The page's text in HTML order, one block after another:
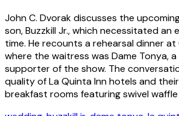
John C. Dvorak discusses the
son, Buzzkill Jr., which necessitated an
time. He recounts a rehearsal dinner at
where the waitress was Dame Tonya,
supporter of the show. The
quality of La Quinta Inn hotels and
breakfast rooms featuring swivel waffle